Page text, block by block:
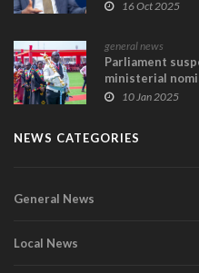
16 Oct 2025
general news
Parliament
ministerial
10 Jan 2025
NEWS CATEGORIES
General News
Local News